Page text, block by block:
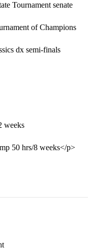
Tournament senate
of Champions
dx semi-finals
weeks
50 hrs/8 weeks</p>